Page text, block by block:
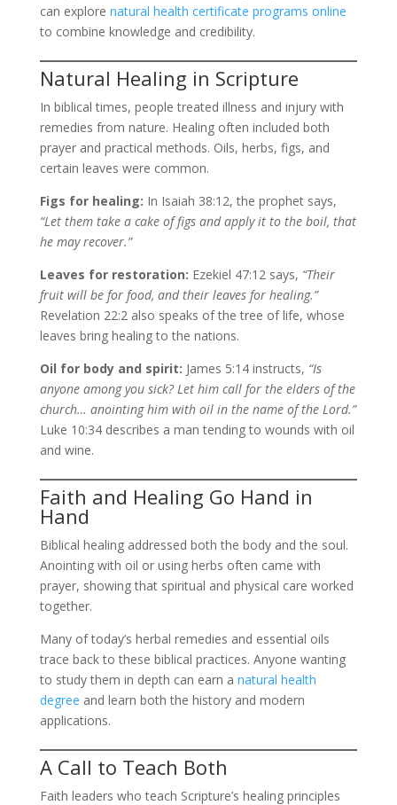
can explore natural health certificate programs online
to combine knowledge and credibility.
Natural Healing in Scripture
In biblical times, people treated illness and injury with
remedies from nature. Healing often included both
prayer and practical methods. Oils, herbs, figs, and
certain leaves were common.
Figs for healing: In Isaiah 38:12, the prophet says,
“Let them take a cake of figs and apply it to the boil, that
he may recover.”
Leaves for restoration: Ezekiel 47:12 says, “Their
fruit will be for food, and their leaves for healing.”
Revelation 22:2 also speaks of the tree of life, whose
leaves bring healing to the nations.
Oil for body and spirit: James 5:14 instructs, “Is
anyone among you sick? Let him call for the elders of the
church… anointing him with oil in the name of the Lord.”
Luke 10:34 describes a man tending to wounds with oil
and wine.
Faith and Healing Go Hand in
Hand
Biblical healing addressed both the body and the soul.
Anointing with oil or using herbs often came with
prayer, showing that spiritual and physical care worked
together.
Many of today’s herbal remedies and essential oils
trace back to these biblical practices. Anyone wanting
to study them in depth can earn a natural health
degree and learn both the history and modern
applications.
A Call to Teach Both
Faith leaders who teach Scripture’s healing principles